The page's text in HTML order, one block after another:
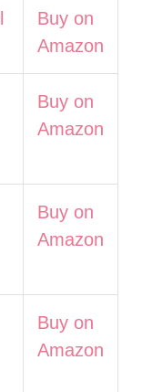
Buy on
Amazon
Buy on
Amazon
Buy on
Amazon
Buy on
Amazon